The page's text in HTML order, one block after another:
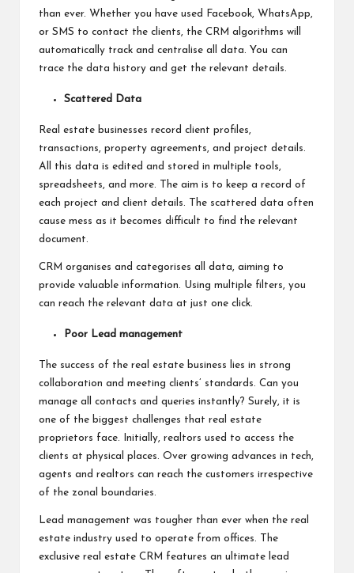
than ever. Whether you have used Facebook, WhatsApp,
or SMS to contact the clients, the CRM algorithms will
automatically track and centralise all data. You can
trace the data history and get the relevant details.
Scattered Data
Real estate businesses record client profiles,
transactions, property agreements, and project details.
All this data is edited and stored in multiple tools,
spreadsheets, and more. The aim is to keep a record of
each project and client details. The scattered data often
cause mess as it becomes difficult to find the relevant
document.
CRM organises and categorises all data, aiming to
provide valuable information. Using multiple filters, you
can reach the relevant data at just one click.
Poor Lead management
The success of the real estate business lies in strong
collaboration and meeting clients’ standards. Can you
manage all contacts and queries instantly? Surely, it is
one of the biggest challenges that real estate
proprietors face. Initially, realtors used to access the
clients at physical places. Over growing advances in tech,
agents and realtors can reach the customers irrespective
of the zonal boundaries.
Lead management was tougher than ever when the real
estate industry used to operate from offices. The
exclusive real estate CRM features an ultimate lead